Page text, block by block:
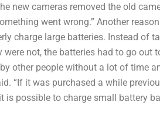
new cameras removed the old
went wrong.” Another
charge large batteries. Instead of
not, the batteries had to go out
other people without a lot of time
“If it was purchased a while
is possible to charge small battery